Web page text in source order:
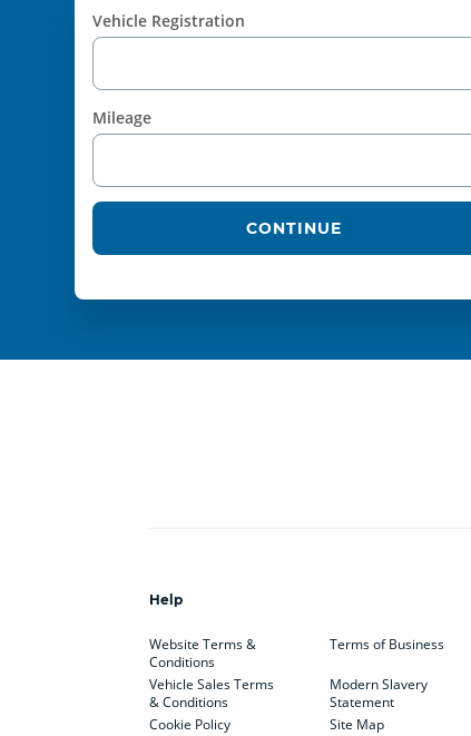
Vehicle Registration
Mileage
CONTINUE
Help
Website Terms &
Conditions
Vehicle Sales Terms
& Conditions
Cookie Policy
Terms of Business
Modern Slavery
Statement
Site Map